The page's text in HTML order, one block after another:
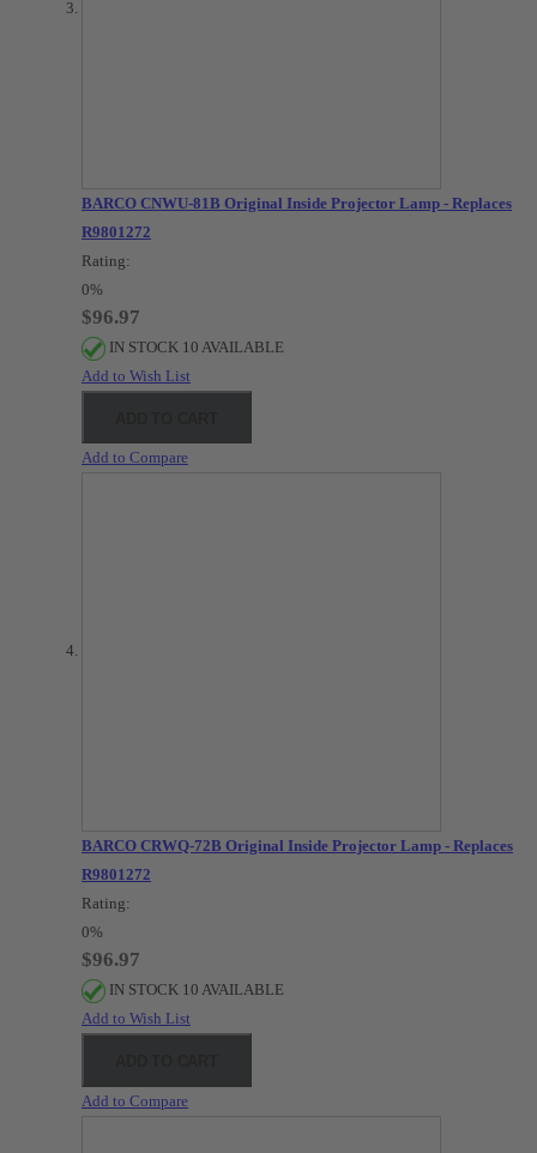
BARCO CNWU-81B Original Inside Projector Lamp - Replaces
R9801272
Rating:
0%
$96.97
IN STOCK 10 AVAILABLE
Add to Wish List
Add to Compare
BARCO CRWQ-72B Original Inside Projector Lamp - Replaces
R9801272
Rating:
0%
$96.97
IN STOCK 10 AVAILABLE
Add to Wish List
Add to Compare